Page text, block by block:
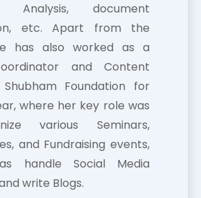
Analysis, document
etc. Apart from the
has also worked as a
and Content
Foundation for
where her key role was
various Seminars,
and Fundraising events,
handle Social Media
write Blogs.